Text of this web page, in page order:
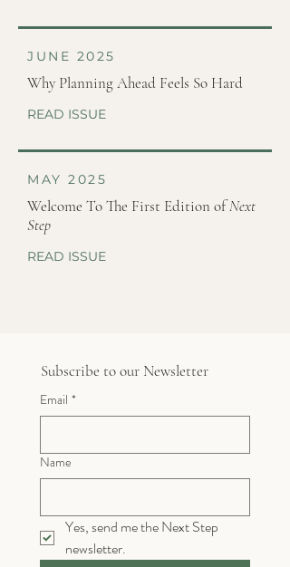
JUNE 2025
Why Planning Ahead Feels So Hard
READ ISSUE
MAY 2025
Welcome To The First Edition ofNext
Step
READ ISSUE
Email *
Name
Yes, send me the Next Step
Subscribe to our Newsletter